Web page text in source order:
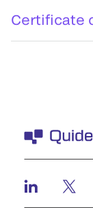
Certificate